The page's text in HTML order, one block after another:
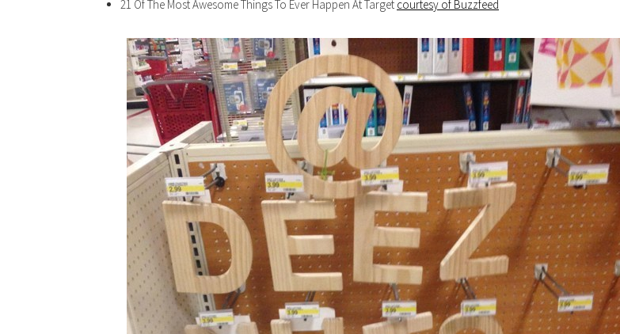
21 Of The Most Awesome Things To Ever Happen At Target courtesy of Buzzfeed